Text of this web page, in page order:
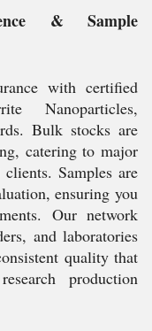
& Sample
with certified
Nanoparticles,
Bulk stocks are
catering to major
Samples are
ensuring you
Our network
and laboratories
quality that
production